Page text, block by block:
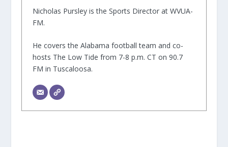
Nicholas Pursley is the Sports Director at WVUA-
FM.
He covers the Alabama football team and co-
hosts The Low Tide from 7-8 p.m. CT on 90.7
FM in Tuscaloosa.